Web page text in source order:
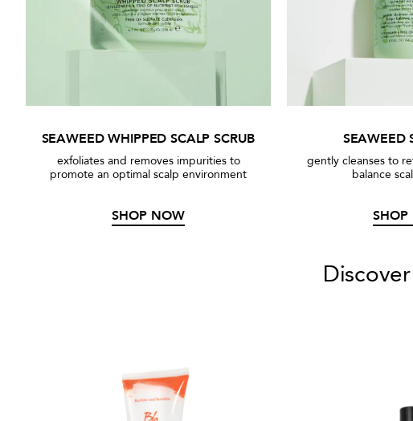
SEAWEED WHIPPED SCALP SCRUB
exfoliates and removes impurities to
promote an optimal scalp environment
SHOP NOW
SEAWEED
gently cleanses to
balance